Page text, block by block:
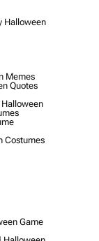
Halloween
Memes
Quotes
Costumes
Game